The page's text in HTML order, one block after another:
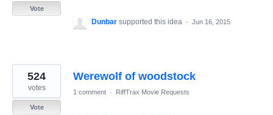
Vote
Dunbar supported this idea · Jun 16, 2015
Werewolf of woodstock
524
votes
Vote
1 comment · RiffTrax Movie Requests